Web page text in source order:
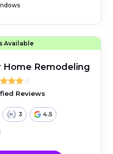
Available
Home Remodeling
Reviews
3 4.5